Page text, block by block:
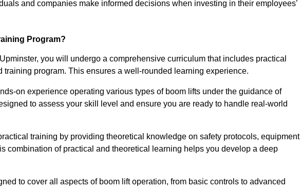
and companies make informed decisions when investing in their employees’
Program?
you will undergo a comprehensive curriculum that includes practical
training program. This ensures a well-rounded learning experience.
on experience operating various types of boom lifts under the guidance of
to assess your skill level and ensure you are ready to handle real-world
training by providing theoretical knowledge on safety protocols, equipment
combination of practical and theoretical learning helps you develop a deep
to cover all aspects of boom lift operation, from basic controls to advanced